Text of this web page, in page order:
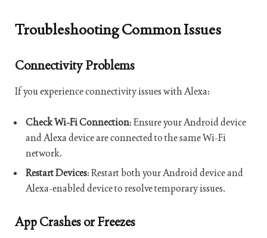
Troubleshooting Common Issues
Connectivity Problems
If you experience connectivity issues with Alexa:
Check Wi-Fi Connection: Ensure your Android device
and Alexa device are connected to the same Wi-Fi
network.
Restart Devices: Restart both your Android device and
Alexa-enabled device to resolve temporary issues.
App Crashes or Freezes